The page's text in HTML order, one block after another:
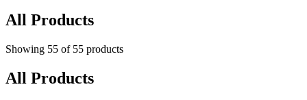
All Products
Showing 55 of 55 products
All Products